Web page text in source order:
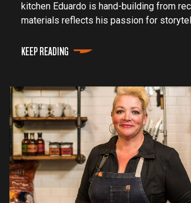
kitchen Eduardo is hand-building from
materials reflects his passion for
enthusiastically.
KEEP READING